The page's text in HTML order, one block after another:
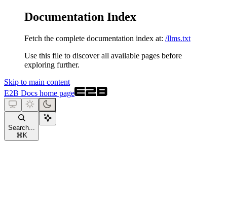
Documentation Index
Fetch the complete documentation index at: /llms.txt
Use this file to discover all available pages before
exploring further.
Skip to main content
E2B Docs home page
Search...
⌘ K